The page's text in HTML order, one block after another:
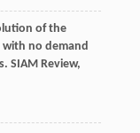
of the
no demand
SIAM Review,